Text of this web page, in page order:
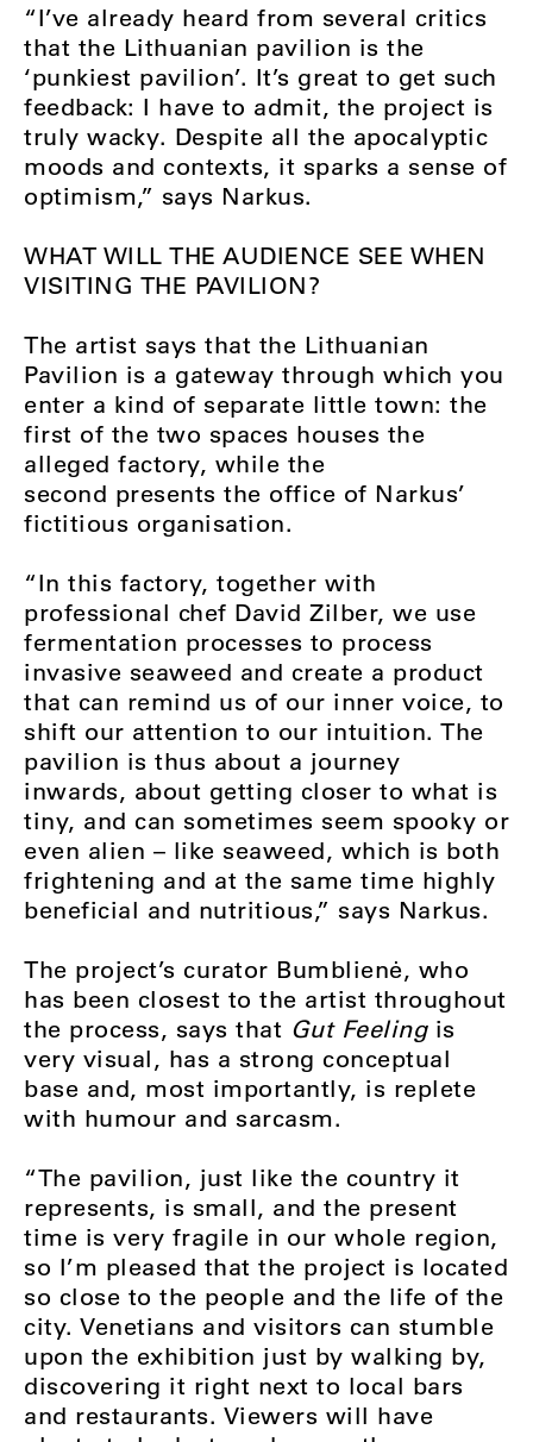
“I’ve already heard from several critics
that the Lithuanian pavilion is the
‘punkiest pavilion’. It’s great to get such
feedback: I have to admit, the project is
truly wacky. Despite all the apocalyptic
moods and contexts, it sparks a sense of
optimism,” says Narkus.
WHAT WILL THE AUDIENCE SEE WHEN
VISITING THE PAVILION?
The artist says that the Lithuanian
Pavilion is a gateway through which you
enter a kind of separate little town: the
first of the two spaces houses the
alleged factory, while the
second presents the office of Narkus’
fictitious organisation.
“In this factory, together with
professional chef David Zilber, we use
fermentation processes to process
invasive seaweed and create a product
that can remind us of our inner voice, to
shift our attention to our intuition. The
pavilion is thus about a journey
inwards, about getting closer to what is
tiny, and can sometimes seem spooky or
even alien – like seaweed, which is both
frightening and at the same time highly
beneficial and nutritious,” says Narkus.
The project’s curator Bumblienė, who
has been closest to the artist throughout
the process, says that Gut Feelingis
very visual, has a strong conceptual
base and, most importantly, is replete
with humour and sarcasm.
“The pavilion, just like the country it
represents, is small, and the present
time is very fragile in our whole region,
so I’m pleased that the project is located
so close to the people and the life of the
city. Venetians and visitors can stumble
upon the exhibition just by walking by,
discovering it right next to local bars
and restaurants. Viewers will have